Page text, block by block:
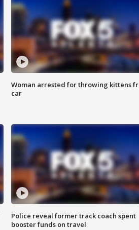
Woman arrested for throwing kittens
car
Police reveal former track coach spent
booster funds on travel